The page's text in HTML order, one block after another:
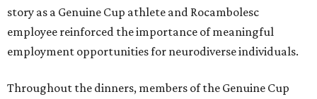
story as a Genuine Cup athlete and Rocambolesc
employee reinforced the importance of meaningful
employment opportunities for neurodiverse individuals.
Throughout the dinners, members of the Genuine Cup